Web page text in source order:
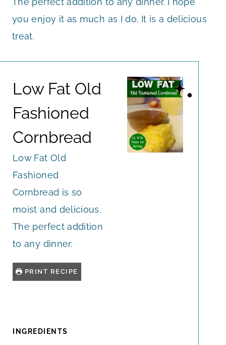
you enjoy it as much as I do. It is a delicious
treat.
Low Fat Old
Fashioned
Cornbread
Low Fat Old
Fashioned
Cornbread is so
moist and delicious.
The perfect addition
to any dinner.
PRINT RECIPE
INGREDIENTS